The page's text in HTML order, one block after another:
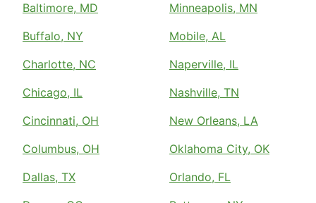
Baltimore, MD
Buffalo, NY
Charlotte, NC
Chicago, IL
Cincinnati, OH
Columbus, OH
Dallas, TX
Minneapolis, MN
Mobile, AL
Naperville, IL
Nashville, TN
New Orleans, LA
Oklahoma City, OK
Orlando, FL